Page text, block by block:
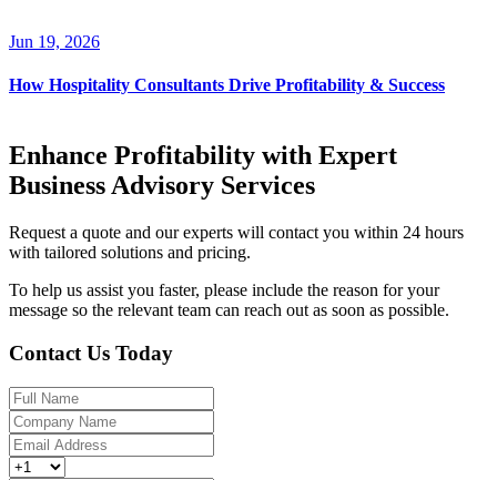
Jun 19, 2026
How Hospitality Consultants Drive Profitability & Success
Enhance Profitability with Expert
Business Advisory Services
Request a quote and our experts will contact you within 24 hours
with tailored solutions and pricing.
To help us assist you faster, please include the reason for your
message so the relevant team can reach out as soon as possible.
Contact Us Today